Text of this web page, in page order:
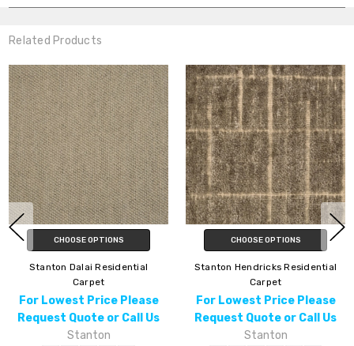
Related Products
CHOOSE OPTIONS
Stanton Dalai Residential
Carpet
For Lowest Price Please
Request Quote or Call Us
Stanton
CHOOSE OPTIONS
Stanton Hendricks Residential
Carpet
For Lowest Price Please
Request Quote or Call Us
Stanton